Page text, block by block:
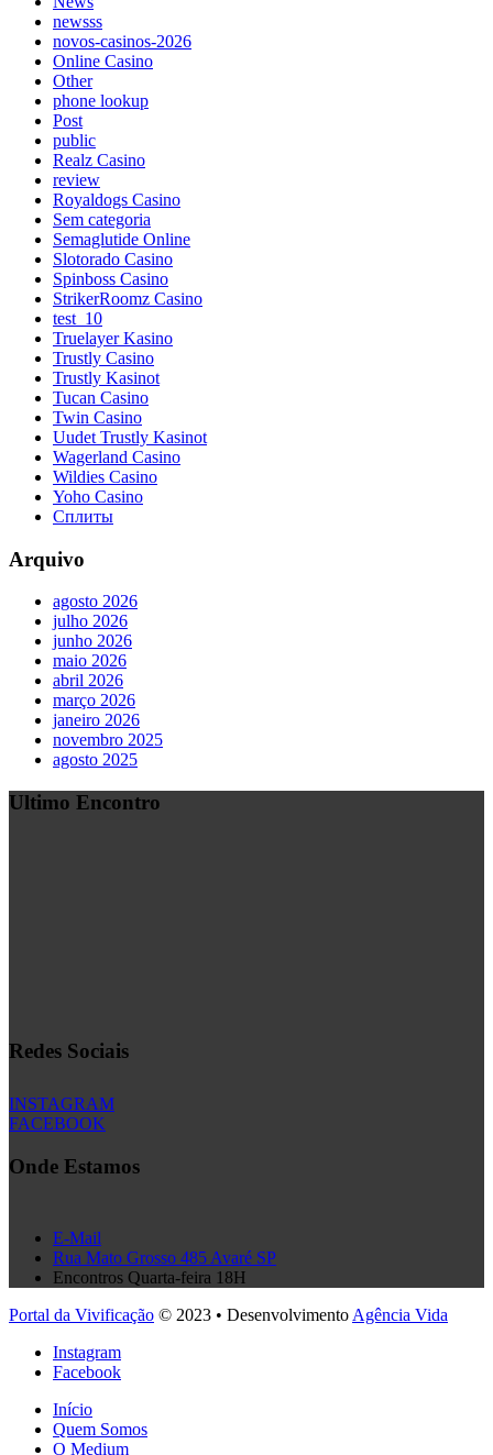
newsss
novos-casinos-2026
Online Casino
Other
phone lookup
Post
public
Realz Casino
review
Royaldogs Casino
Sem categoria
Semaglutide Online
Slotorado Casino
Spinboss Casino
StrikerRoomz Casino
test_10
Truelayer Kasino
Trustly Casino
Trustly Kasinot
Tucan Casino
Twin Casino
Uudet Trustly Kasinot
Wagerland Casino
Wildies Casino
Yoho Casino
Сплиты
Arquivo
agosto 2026
julho 2026
junho 2026
maio 2026
abril 2026
março 2026
janeiro 2026
novembro 2025
agosto 2025
Ultimo Encontro
Redes Sociais
INSTAGRAM
FACEBOOK
Onde Estamos
E-Mail
Rua Mato Grosso 485 Avaré SP
Encontros Quarta-feira 18H
Portal da Vivificação © 2023 • Desenvolvimento Agência Vida
Instagram
Facebook
Início
Quem Somos
O Medium